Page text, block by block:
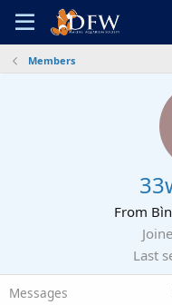
Members
From
Last
Messages